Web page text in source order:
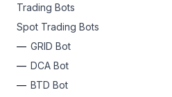
Trading Bots
Spot Trading Bots
GRID Bot
DCA Bot
BTD Bot